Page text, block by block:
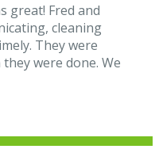
great! Fred and
cleaning
They were
were done. We